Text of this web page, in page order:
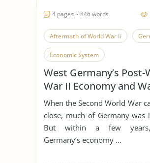
4 pages ~ 846 words
Aftermath of World War Ii
Economic System
West Germany’s Post-
War II Economy and
Life
When the Second World War
close, much of Germany was
But within a few
Germany’s economy ...